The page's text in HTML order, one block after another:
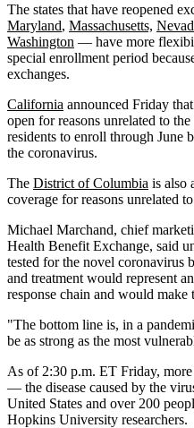
The states that have reopened
Maryland, Massachusetts,
Washington — have more
special enrollment period
exchanges.
California announced Friday
open for reasons unrelated to
residents to enroll through June
the coronavirus.
The District of Columbia is also
coverage for reasons unrelated
Michael Marchand, chief
Health Benefit Exchange, said
tested for the novel coronavirus
and treatment would represent
response chain and would
"The bottom line is, in a
be as strong as the most
As of 2:30 p.m. ET Friday,
— the disease caused by the
United States and over 200
Hopkins University researchers.